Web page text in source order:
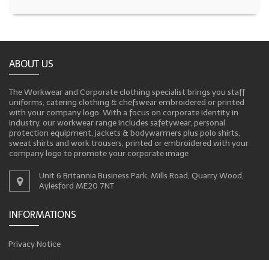
ABOUT US
The Workwear and Corporate clothing specialist brings you staff
uniforms, catering clothing & chefswear embroidered or printed
with your company logo. With a focus on corporate identity in
industry, our workwear range includes safetywear, personal
protection equipment, jackets & bodywarmers plus polo shirts,
sweat shirts and work trousers, printed or embroidered with your
company logo to promote your corporate image
Unit 6 Britannia Business Park, Mills Road, Quarry Wood,
Aylesford ME20 7NT
INFORMATIONS
Privacy Notice